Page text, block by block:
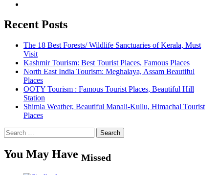
Recent Posts
The 18 Best Forests/ Wildlife Sanctuaries of Kerala, Must
Visit
Kashmir Tourism: Best Tourist Places, Famous Places
North East India Tourism: Meghalaya, Assam Beautiful
Places
OOTY Tourism : Famous Tourist Places, Beautiful Hill
Station
Shimla Weather, Beautiful Manali-Kullu, Himachal Tourist
Places
Search
for:
You May Have Missed